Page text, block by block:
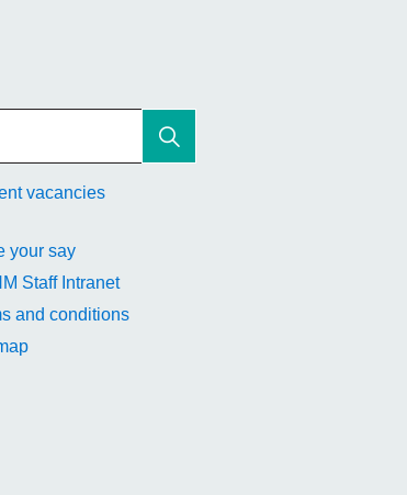
vacancies
your say
Staff Intranet
and conditions